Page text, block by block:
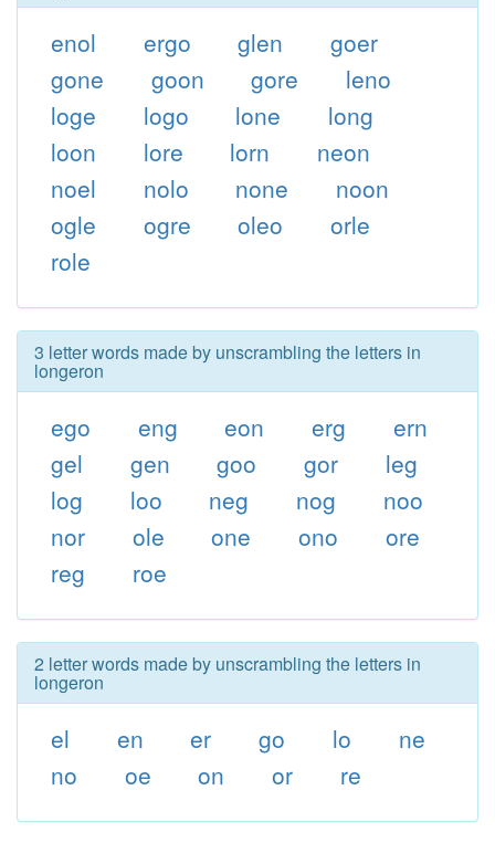
enol ergo glen
goer
gone
goon gore
leno
loge
logo lone
long
loon
lore lorn
neon
noel
nolo none
noon
ogle
ogre oleo
orle
role
3 letter words made by unscrambling the letters in
longeron
ego eng eon erg
ern
gel
gen goo gor
leg
log
loo neg nog
noo
nor
ole one ono
ore
reg
roe
2 letter words made by unscrambling the letters in
longeron
el en er go lo
ne
no
oe on or re